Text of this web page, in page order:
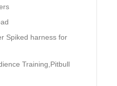
Spiked harness for
Training,Pitbull